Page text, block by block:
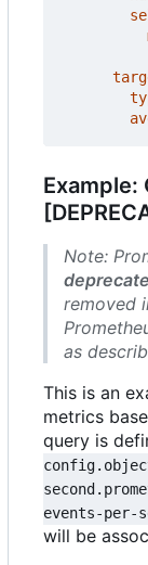
Note:
removed
as
This is an
metrics
query is
events-per-
will be